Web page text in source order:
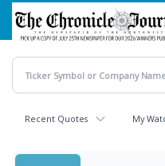
Skip
main
content
Recent Quotes My